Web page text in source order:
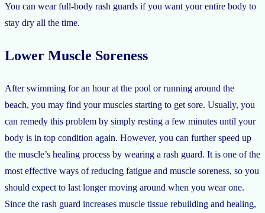
You can wear full-body rash guards if you want your entire body to
stay dry all the time.
Lower Muscle Soreness
After swimming for an hour at the pool or running around the
beach, you may find your muscles starting to get sore. Usually, you
can remedy this problem by simply resting a few minutes until your
body is in top condition again. However, you can further speed up
the muscle’s healing process by wearing a rash guard. It is one of the
most effective ways of reducing fatigue and muscle soreness, so you
should expect to last longer moving around when you wear one.
Since the rash guard increases muscle tissue rebuilding and healing,